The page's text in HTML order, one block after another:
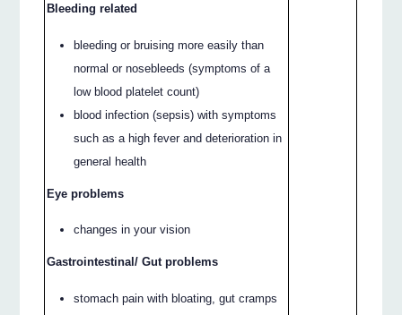
Bleeding related
bleeding or bruising more easily than
normal or nosebleeds (symptoms of a
low blood platelet count)
blood infection (sepsis) with symptoms
such as a high fever and deterioration in
general health
Eye problems
changes in your vision
Gastrointestinal/ Gut problems
stomach pain with bloating, gut cramps